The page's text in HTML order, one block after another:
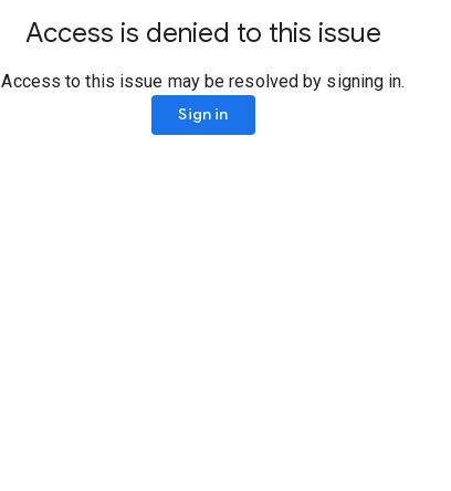
Access is denied to this issue
Access to this issue may be resolved by signing in.
Sign in